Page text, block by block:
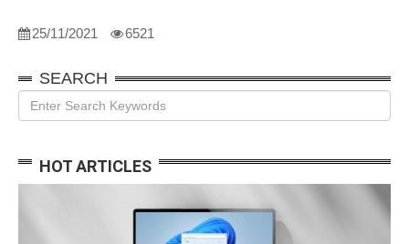
25/11/2021 6521
SEARCH
HOT ARTICLES